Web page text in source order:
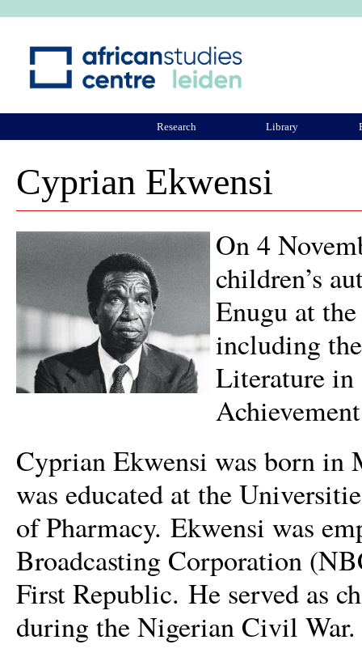
Cyprian Ekwensi
On 4
children’s
Enugu at
including
Literature in
Cyprian Ekwensi was born in
was educated at the
of Pharmacy. Ekwensi was
Broadcasting Corporation
First Republic. He served as
during the Nigerian Civil War.
Research Library